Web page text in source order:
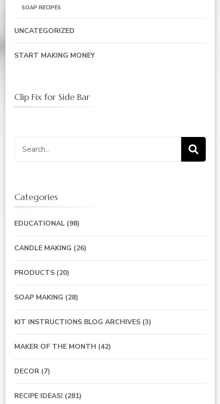
SOAP RECIPES
UNCATEGORIZED
START MAKING MONEY
Clip Fix for Side Bar
Search
for:
Categories
EDUCATIONAL (98)
CANDLE MAKING (26)
PRODUCTS (20)
SOAP MAKING (28)
KIT INSTRUCTIONS BLOG ARCHIVES (3)
MAKER OF THE MONTH (42)
DECOR (7)
RECIPE IDEAS! (281)